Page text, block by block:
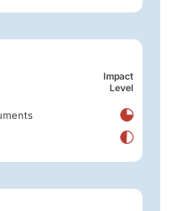
Impact
Level